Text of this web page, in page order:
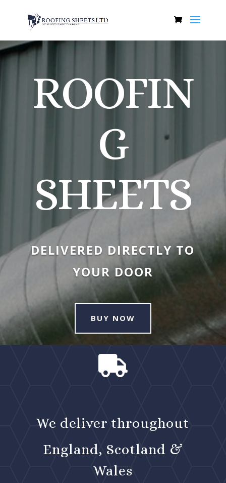
ROOFIN
G
SHEETS
DELIVERED DIRECTLY TO
YOUR DOOR
BUY NOW

We deliver throughout
England, Scotland &
Wales